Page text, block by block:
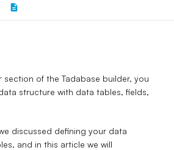
section of the Tadabase builder, you
structure with data tables, fields,
discussed defining your data
and in this article we will